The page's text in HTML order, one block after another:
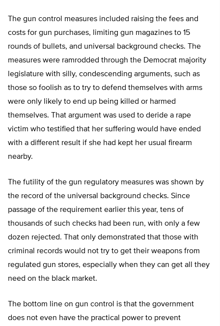
The gun control measures included raising the fees and
costs for gun purchases, limiting gun magazines to 15
rounds of bullets, and universal background checks. The
measures were ramrodded through the Democrat majority
legislature with silly, condescending arguments, such as
those so foolish as to try to defend themselves with arms
were only likely to end up being killed or harmed
themselves. That argument was used to deride a rape
victim who testified that her suffering would have ended
with a different result if she had kept her usual firearm
nearby.
The futility of the gun regulatory measures was shown by
the record of the universal background checks. Since
passage of the requirement earlier this year, tens of
thousands of such checks had been run, with only a few
dozen rejected. That only demonstrated that those with
criminal records would not try to get their weapons from
regulated gun stores, especially when they can get all they
need on the black market.
The bottom line on gun control is that the government
does not even have the practical power to prevent